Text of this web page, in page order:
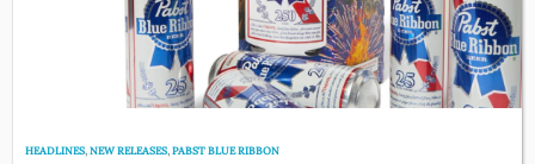
HEADLINES,NEW RELEASES,PABST BLUE RIBBON